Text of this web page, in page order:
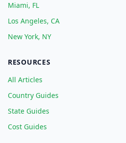
Miami, FL
Los Angeles, CA
New York, NY
RESOURCES
All Articles
Country Guides
State Guides
Cost Guides